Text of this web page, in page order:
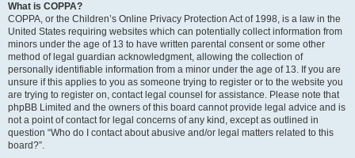
What is COPPA?
COPPA, or the Children’s Online Privacy Protection Act of 1998, is a law in the
United States requiring websites which can potentially collect information from
minors under the age of 13 to have written parental consent or some other
method of legal guardian acknowledgment, allowing the collection of
personally identifiable information from a minor under the age of 13. If you are
unsure if this applies to you as someone trying to register or to the website you
are trying to register on, contact legal counsel for assistance. Please note that
phpBB Limited and the owners of this board cannot provide legal advice and is
not a point of contact for legal concerns of any kind, except as outlined in
question “Who do I contact about abusive and/or legal matters related to this
board?”.